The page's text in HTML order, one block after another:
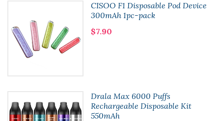
CISOO F1 Disposable Pod Device
300mAh 1pc-pack
$7.90
Drala Max 6000 Puffs
Rechargeable Disposable Kit
550mAh